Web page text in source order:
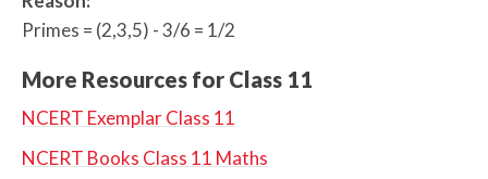
Primes = (2,3,5) - 3/6 = 1/2
More Resources for Class 11
NCERT Exemplar Class 11
NCERT Books Class 11 Maths